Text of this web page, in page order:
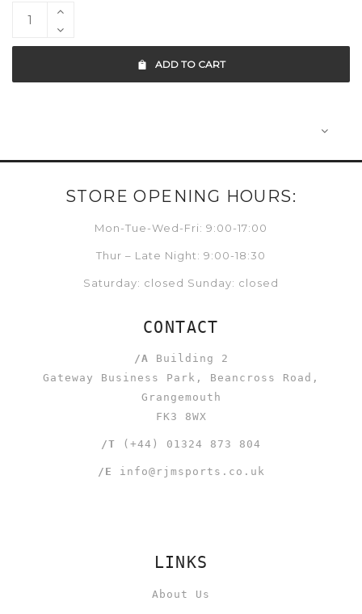
ADD TO CART
STORE OPENING HOURS:
Mon-Tue-Wed-Fri: 9:00-17:00
Thur – Late Night: 9:00-18:30
Saturday: closed Sunday: closed
CONTACT
/A Building 2
Gateway Business Park, Beancross Road,
Grangemouth
FK3 8WX
/T (+44) 01324 873 804
/E info@rjmsports.co.uk
LINKS
About Us